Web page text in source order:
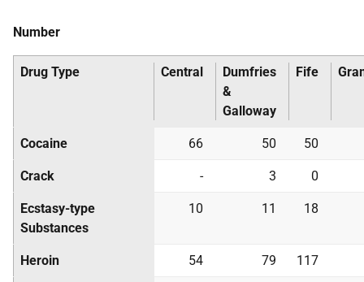
Number
Drug Type Central
Dumfries
&
Galloway
Fife
Cocaine 66 50 50
Crack - 3 0
Ecstasy-type
Substances
10 11 18
Heroin 54 79 117